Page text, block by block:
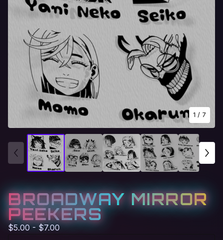
1 / 7
BROADWAY MIRROR
PEEKERS
$5.00 -$7.00